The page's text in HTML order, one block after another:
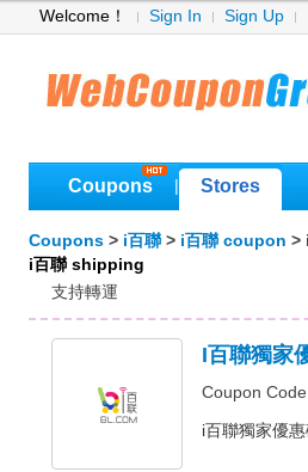
Welcome！ Sign In Sign Up
Coupons Stores
Coupons > i百聯> i百聯 coupon >
i百聯 shipping
支持轉運
I百聯獨家
Coupon
i百聯獨家優